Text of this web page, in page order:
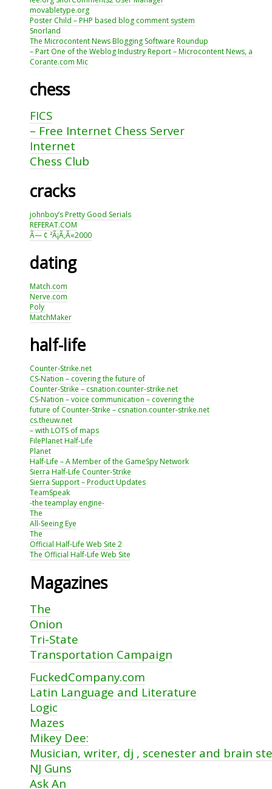
movabletype.org
Poster Child – PHP based blog comment system
Snorland
The Microcontent News Blogging Software Roundup
– Part One of the Weblog Industry Report – Microcontent News, a
Corante.com Mic
chess
FICS
– Free Internet Chess Server
Internet
Chess Club
cracks
johnboy’s Pretty Good Serials
REFERAT.COM
Ã— ¢ ²Ã¡Ã‚Ã«2000
dating
Match.com
Nerve.com
Poly
MatchMaker
half-life
Counter-Strike.net
CS-Nation – covering the future of
Counter-Strike – csnation.counter-strike.net
CS-Nation – voice communication – covering the
future of Counter-Strike – csnation.counter-strike.net
cs.theuw.net
– with LOTS of maps
FilePlanet Half-Life
Planet
Half-Life – A Member of the GameSpy Network
Sierra Half-Life Counter-Strike
Sierra Support – Product Updates
TeamSpeak
-the teamplay engine-
The
All-Seeing Eye
The
Official Half-Life Web Site 2
The Official Half-Life Web Site
Magazines
The
Onion
Tri-State
Transportation Campaign
FuckedCompany.com
Latin Language and Literature
Logic
Mazes
Mikey Dee:
Musician, writer, dj , scenester and brain
NJ Guns
Ask An